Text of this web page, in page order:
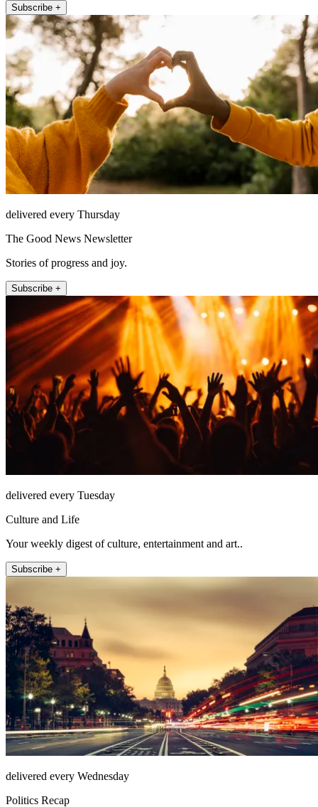
Subscribe +
delivered every Thursday
The Good News Newsletter
Stories of progress and joy.
Subscribe +
delivered every Tuesday
Culture and Life
Your weekly digest of culture, entertainment and art..
Subscribe +
delivered every Wednesday
Politics Recap